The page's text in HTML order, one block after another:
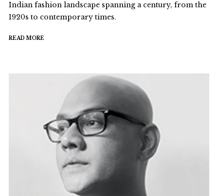
Indian fashion landscape spanning a century, from the
1920s to contemporary times.
READ MORE